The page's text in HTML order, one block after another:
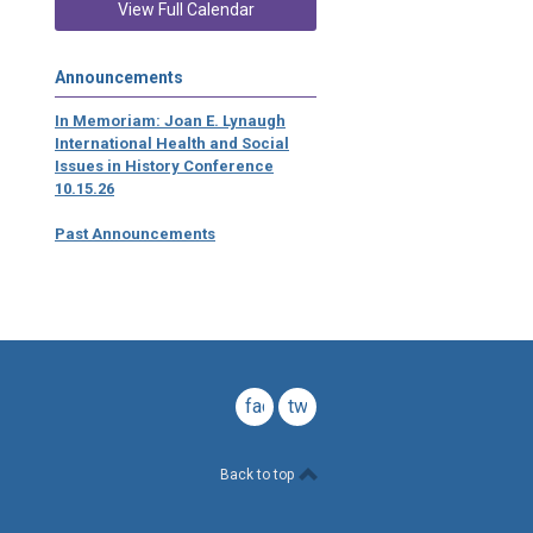
View Full Calendar
Announcements
In Memoriam: Joan E. Lynaugh
International Health and Social
Issues in History Conference
10.15.26
Past Announcements
facebook
twitter
Back to top